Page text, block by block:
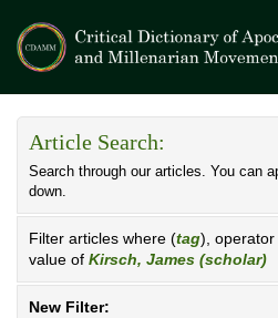
Article Search:
Search through our articles. You can
down.
Filter articles where (tag), operator
value of Kirsch, James (scholar)
New Filter: